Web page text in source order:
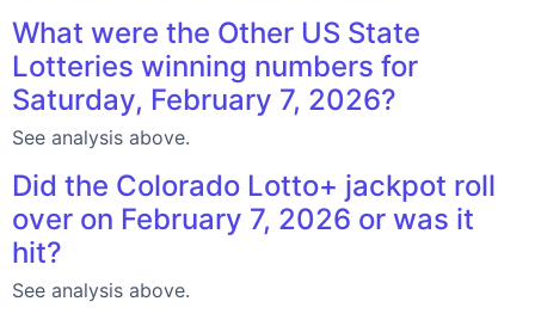
What were the Other US State
Lotteries winning numbers for
Saturday, February 7, 2026?
See analysis above.
Did the Colorado Lotto+ jackpot roll
over on February 7, 2026 or was it
hit?
See analysis above.